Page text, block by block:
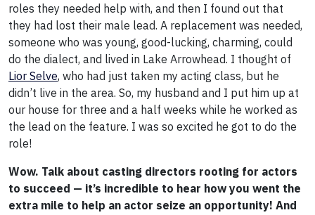
roles they needed help with, and then I found out that
they had lost their male lead. A replacement was needed,
someone who was young, good-lucking, charming, could
do the dialect, and lived in Lake Arrowhead. I thought of
Lior Selve, who had just taken my acting class, but he
didn’t live in the area. So, my husband and I put him up at
our house for three and a half weeks while he worked as
the lead on the feature. I was so excited he got to do the
role!
Wow. Talk about casting directors rooting for actors
to succeed — it’s incredible to hear how you went the
extra mile to help an actor seize an opportunity! And